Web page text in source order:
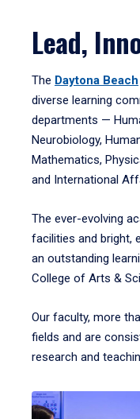
Lead,
The Daytona Beach
diverse learning
departments —
Neurobiology,
Mathematics,
and International
The ever-evolving
facilities and bright,
an outstanding
College of Arts &
Our faculty, more
fields and are
research and